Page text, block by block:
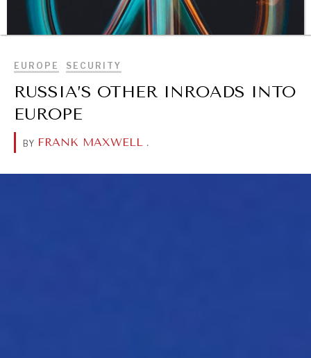
EUROPE SECURITY
RUSSIA’S OTHER INROADS INTO
EUROPE
BY FRANK MAXWELL .